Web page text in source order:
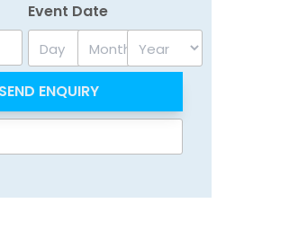
Event Date
Day Month Year